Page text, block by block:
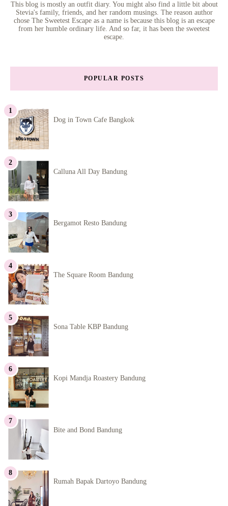
This blog is mostly an outfit diary. You might also find a little bit about
Stevia's family, friends, and her random musings. The reason author
chose The Sweetest Escape as a name is because this blog is an escape
from her humble ordinary life. And so far, it has been the sweetest
escape.
POPULAR POSTS
Dog in Town Cafe Bangkok
Calluna All Day Bandung
Bergamot Resto Bandung
The Square Room Bandung
Sona Table KBP Bandung
Kopi Mandja Roastery Bandung
Bite and Bond Bandung
Rumah Bapak Dartoyo Bandung